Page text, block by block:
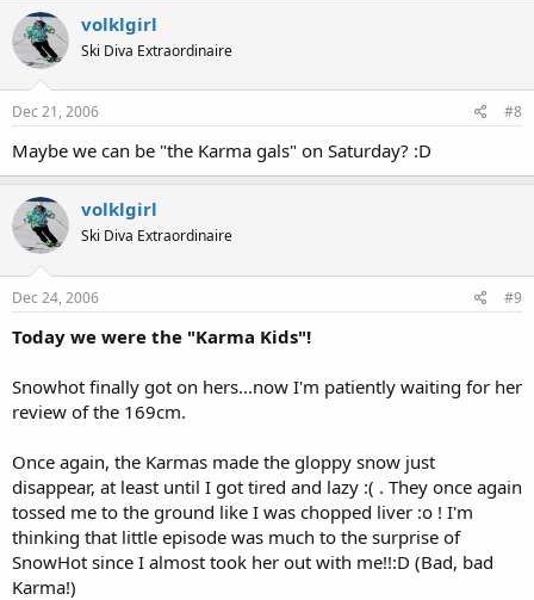
volklgirl
Ski Diva Extraordinaire
Dec 21, 2006 #8
Maybe we can be "the Karma gals" on Saturday? :D
volklgirl
Ski Diva Extraordinaire
Dec 24, 2006 #9
Today we were the "Karma Kids"!
Snowhot finally got on hers...now I'm patiently waiting for her
review of the 169cm.
Once again, the Karmas made the gloppy snow just
disappear, at least until I got tired and lazy :( . They once again
tossed me to the ground like I was chopped liver :o ! I'm
thinking that little episode was much to the surprise of
SnowHot since I almost took her out with me!!:D (Bad, bad
Karma!)